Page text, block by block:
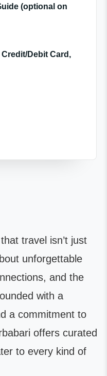
(optional on
Debit Card,
travel isn’t just
unforgettable
and the
with a
a commitment to
offers curated
to every kind of